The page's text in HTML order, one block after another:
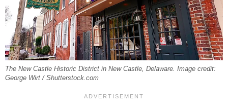
The New Castle Historic District in New Castle, Delaware. Image credit:
George Wirt / Shutterstock.com